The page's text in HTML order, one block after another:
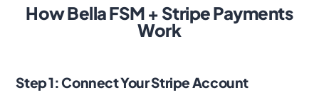
How Bella FSM + Stripe Payments
Work
Step 1: Connect Your Stripe Account